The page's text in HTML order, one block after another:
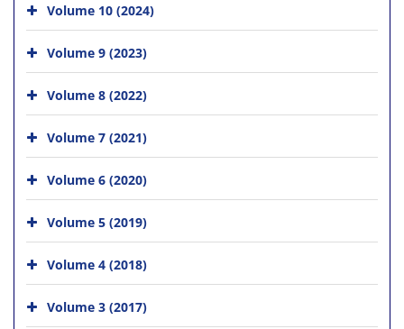
Volume 10 (2024)
Volume 9 (2023)
Volume 8 (2022)
Volume 7 (2021)
Volume 6 (2020)
Volume 5 (2019)
Volume 4 (2018)
Volume 3 (2017)